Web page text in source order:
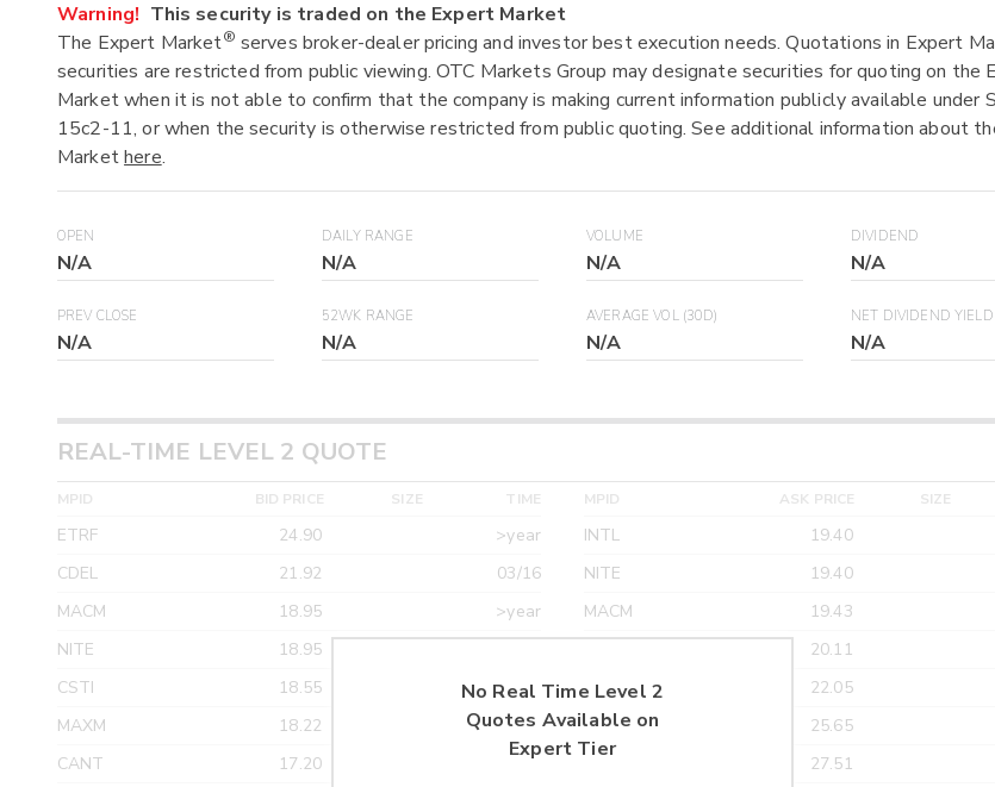
Warning! This security is traded on the Expert Market
The Expert Market® serves broker-dealer pricing and investor best execution needs. Quotations in Expert
securities are restricted from public viewing. OTC Markets Group may designate securities for quoting on the
Market when it is not able to confirm that the company is making current information publicly available under
15c2-11, or when the security is otherwise restricted from public quoting. See additional information about
Markethere.
OPEN
N/A
DAILY RANGE
N/A
VOLUME
N/A
DIVIDEND
N/A
PREV CLOSE
N/A
52WK RANGE
N/A
AVERAGE VOL (30D)
N/A
NET DIVIDEND YIELD
N/A
REAL-TIME LEVEL 2 QUOTE
MPID BID PRICE SIZE TIME
ETRF 24.90
>year
CDEL
21.92
03/16
MACM
18.95
>year
NITE
18.95
CSTI
18.55
>year
MAXM
18.22
>year
CANT
17.20
>year
MPID ASK PRICE SIZE
INTL 19.40
NITE
19.40
MACM
19.43
20.11
CANT
22.05
ETRF
25.65
27.51
No Real Time Level 2
Quotes Available on
Expert Tier